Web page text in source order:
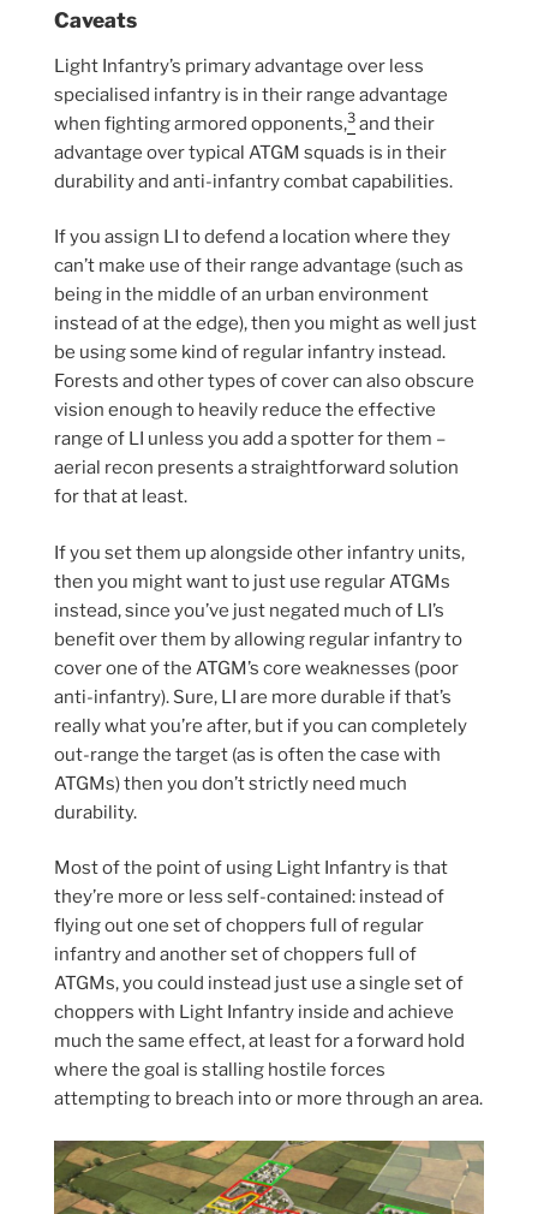
Caveats
Light Infantry’s primary advantage over less
specialised infantry is in their range advantage
when fighting armored opponents,3 and their
advantage over typical ATGM squads is in their
durability and anti-infantry combat capabilities.
If you assign LI to defend a location where they
can’t make use of their range advantage (such as
being in the middle of an urban environment
instead of at the edge), then you might as well just
be using some kind of regular infantry instead.
Forests and other types of cover can also obscure
vision enough to heavily reduce the effective
range of LI unless you add a spotter for them –
aerial recon presents a straightforward solution
for that at least.
If you set them up alongside other infantry units,
then you might want to just use regular ATGMs
instead, since you’ve just negated much of LI’s
benefit over them by allowing regular infantry to
cover one of the ATGM’s core weaknesses (poor
anti-infantry). Sure, LI are more durable if that’s
really what you’re after, but if you can completely
out-range the target (as is often the case with
ATGMs) then you don’t strictly need much
durability.
Most of the point of using Light Infantry is that
they’re more or less self-contained: instead of
flying out one set of choppers full of regular
infantry and another set of choppers full of
ATGMs, you could instead just use a single set of
choppers with Light Infantry inside and achieve
much the same effect, at least for a forward hold
where the goal is stalling hostile forces
attempting to breach into or more through an area.